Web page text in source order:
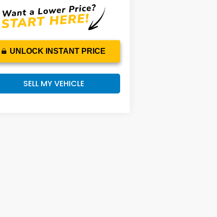
UNLOCK INSTANT PRICE
SELL MY VEHICLE